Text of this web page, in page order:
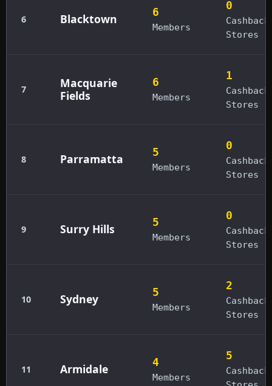
6 Blacktown 6
Members
0
Cashback
Stores
7
Macquarie
Fields
6
Members
1
Cashback
Stores
8 Parramatta 5
Members
0
Cashback
Stores
9 Surry Hills 5
Members
0
Cashback
Stores
10 Sydney 5
Members
2
Cashback
Stores
11 Armidale 4
Members
5
Cashback